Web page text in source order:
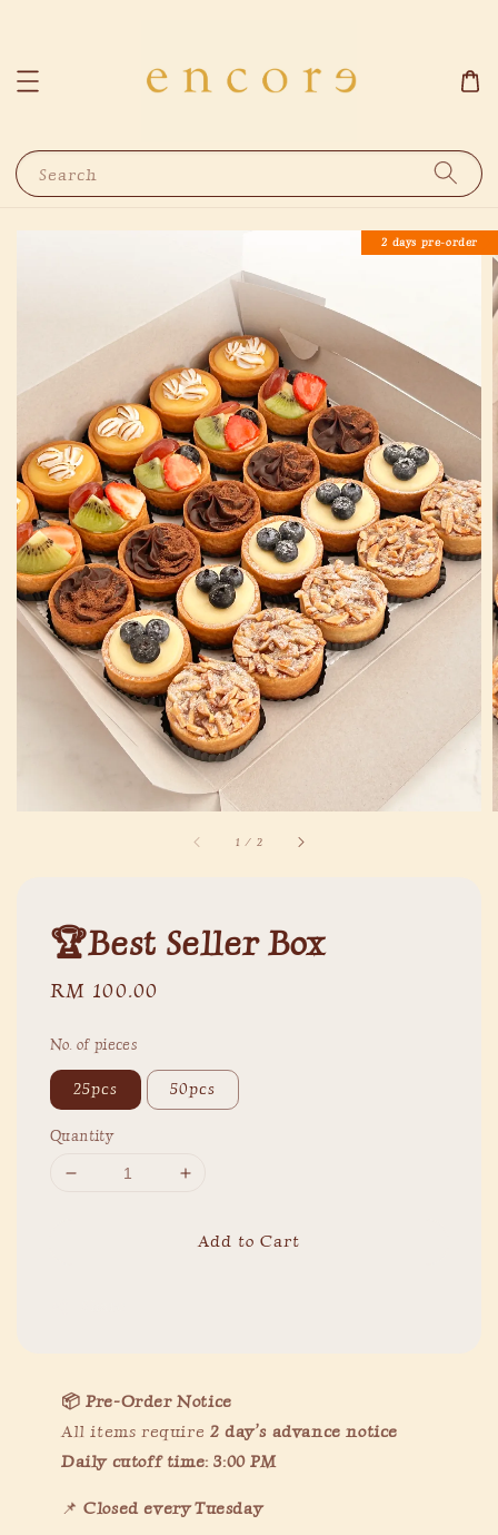
Search
1 / 2
2 days pre-order
🏆Best Seller Box
Regular
RM 100.00
No. of pieces
25pcs 50pcs
Quantity
Add to Cart
📦 Pre-Order Notice
All items require 2day’s advance notice
Daily cutoff time: 3:00 PM
📌Closed every Tuesday